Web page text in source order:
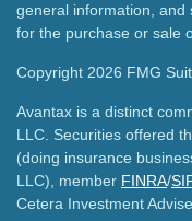
general information, and
for the purchase or sale
Copyright 2026 FMG
Avantax is a distinct
LLC. Securities offered
(doing insurance
LLC), member FINRA/
Cetera Investment